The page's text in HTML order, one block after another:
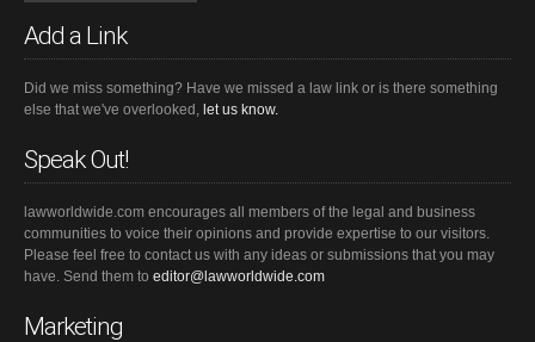
Add a Link
Did we miss something? Have we missed a law link or is there something
else that we've overlooked, let us know.
Speak Out!
lawworldwide.com encourages all members of the legal and business
communities to voice their opinions and provide expertise to our visitors.
Please feel free to contact us with any ideas or submissions that you may
have. Send them to editor@lawworldwide.com
Marketing